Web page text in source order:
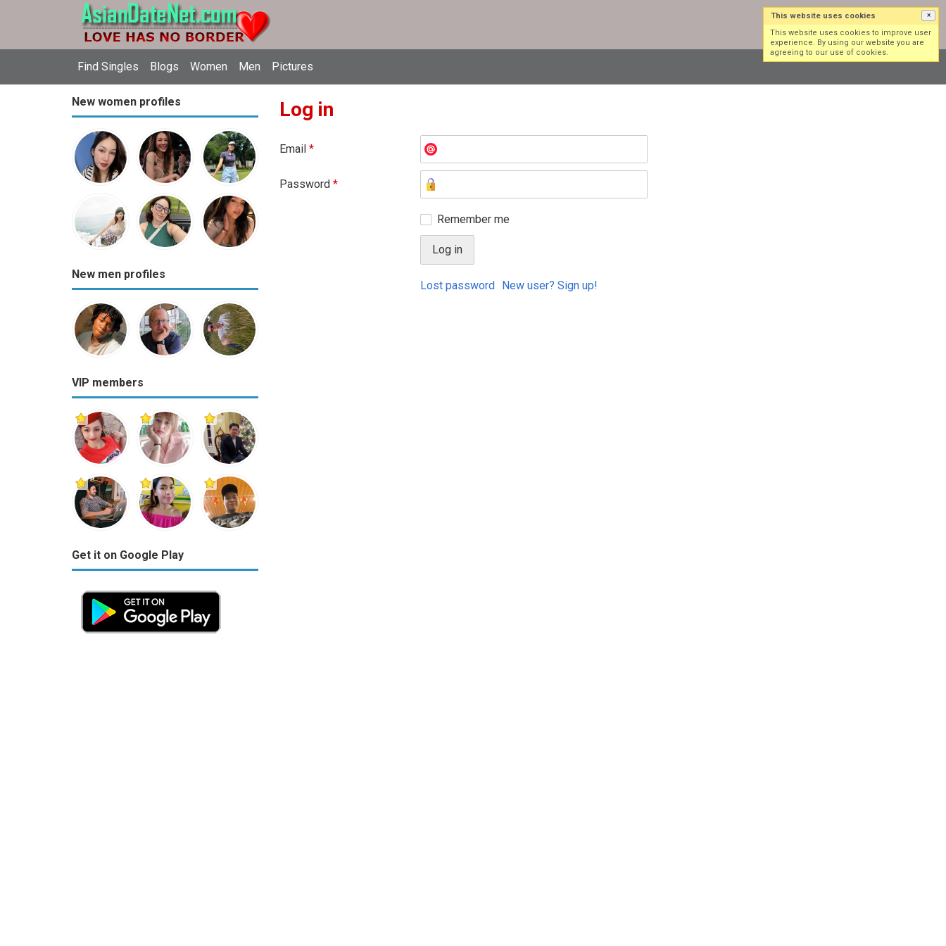
Find Singles Blogs Women Men Pictures
Log in Sign up
New women profiles
New men profiles
VIP members
Get it on Google Play
Log in
Email *
Password *
Remember me
Lost password New user? Sign up!
This website uses cookies ×
This website uses cookies to improve user
experience. By using our website you are
agreeing to our use of cookies.